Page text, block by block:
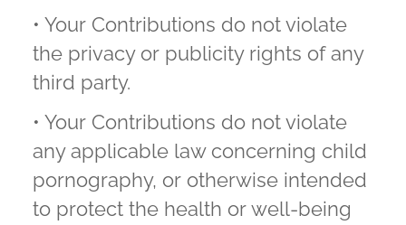
• Your Contributions do not violate
the privacy or publicity rights of any
third party.
• Your Contributions do not violate
any applicable law concerning child
pornography, or otherwise intended
to protect the health or well-being